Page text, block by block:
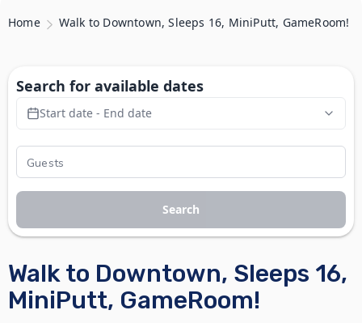
Home Walk to Downtown, Sleeps 16, MiniPutt, GameRoom!
Walk to Downtown, Sleeps 16,
MiniPutt, GameRoom!
Search for available dates
Start date - End date
Search